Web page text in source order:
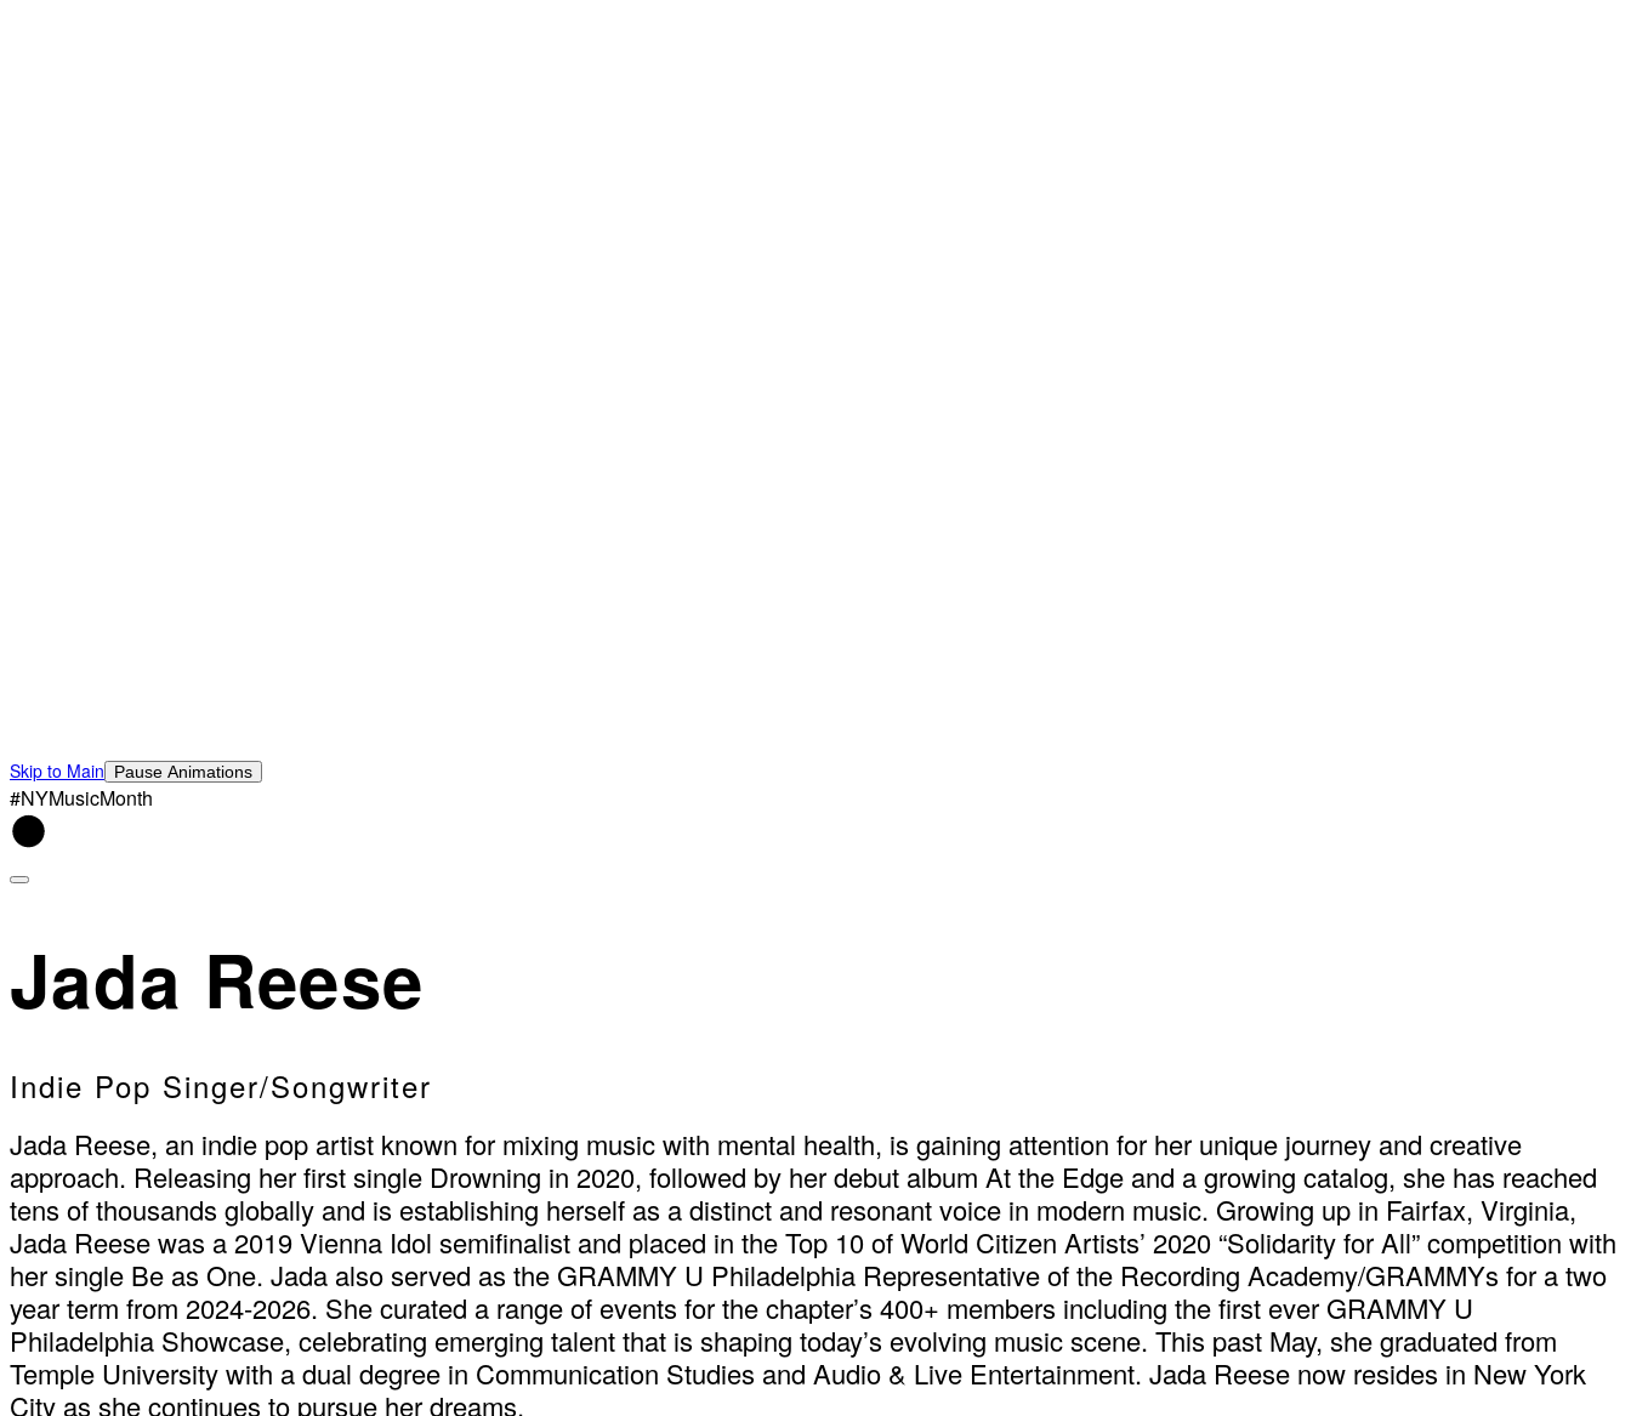
Skip to Main Pause Animations
#NYMusicMonth
Jada Reese
Indie Pop Singer/Songwriter
Jada Reese, an indie pop artist known for mixing music with mental health, is gaining attention for her unique journey and creative
approach. Releasing her first single Drowning in 2020, followed by her debut album At the Edge and a growing catalog, she has reached
tens of thousands globally and is establishing herself as a distinct and resonant voice in modern music. Growing up in Fairfax, Virginia,
Jada Reese was a 2019 Vienna Idol semifinalist and placed in the Top 10 of World Citizen Artists’ 2020 “Solidarity for All” competition with
her single Be as One. Jada also served as the GRAMMY U Philadelphia Representative of the Recording Academy/GRAMMYs for a two
year term from 2024-2026. She curated a range of events for the chapter’s 400+ members including the first ever GRAMMY U
Philadelphia Showcase, celebrating emerging talent that is shaping today’s evolving music scene. This past May, she graduated from
Temple University with a dual degree in Communication Studies and Audio & Live Entertainment. Jada Reese now resides in New York
City as she continues to pursue her dreams.